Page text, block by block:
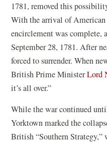
1781, removed this
With the arrival of American
encirclement was complete,
September 28, 1781. After
forced to surrender. When
British Prime MinisterLord
it’s all over.”
While the war continued
Yorktown marked the
British “Southern